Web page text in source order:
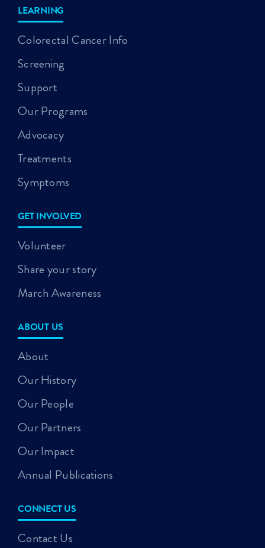
LEARNING
Colorectal Cancer Info
Screening
Support
Our Programs
Advocacy
Treatments
Symptoms
GET INVOLVED
Volunteer
Share your story
March Awareness
ABOUT US
About
Our History
Our People
Our Partners
Our Impact
Annual Publications
CONNECT US
Contact Us